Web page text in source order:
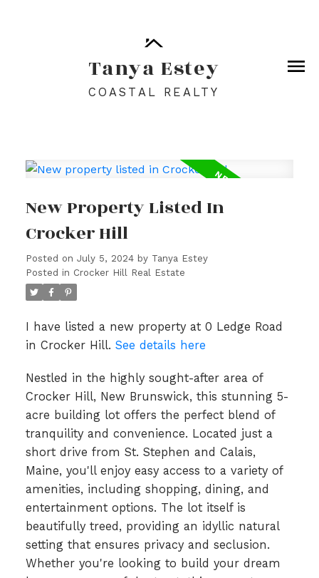
Tanya Estey
COASTAL REALTY
New Property Listed In
Crocker Hill
Posted on July 5, 2024 by Tanya Estey
Posted in Crocker Hill Real Estate
I have listed a new property at 0 Ledge Road
in Crocker Hill. See details here
Nestled in the highly sought-after area of
Crocker Hill, New Brunswick, this stunning 5-
acre building lot offers the perfect blend of
tranquility and convenience. Located just a
short drive from St. Stephen and Calais,
Maine, you'll enjoy easy access to a variety of
amenities, including shopping, dining, and
entertainment options. The lot itself is
beautifully treed, providing an idyllic natural
setting that ensures privacy and seclusion.
Whether you're looking to build your dream